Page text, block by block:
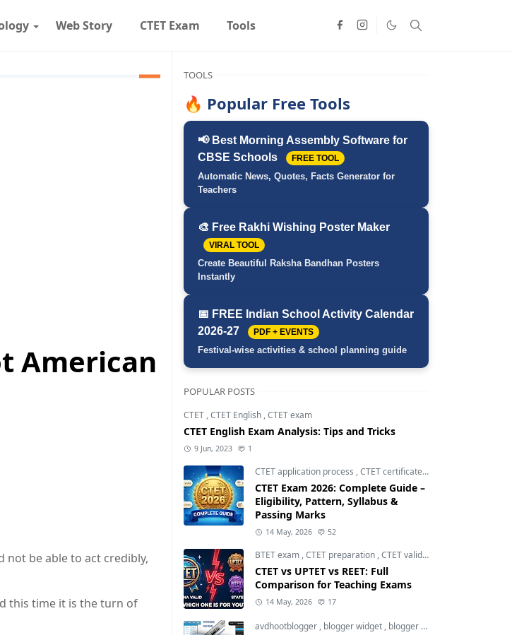
Web Story CTET Exam Tools
American
not be able to act credibly,
this time it is the turn of
TOOLS
🔥 Popular Free Tools
📢 Best Morning Assembly Software for
CBSE Schools
FREE TOOL
Automatic News, Quotes, Facts Generator for
Teachers
🎨 Free Rakhi Wishing Poster Maker
VIRAL TOOL
Create Beautiful Raksha Bandhan Posters
Instantly
📅 FREE Indian School Activity Calendar
2026-27
PDF + EVENTS
Festival-wise activities & school planning guide
POPULAR POSTS
CTET ,CTET English ,CTET exam
CTET English Exam Analysis: Tips and Tricks
9 Jun, 2023 1
CTET application process ,CTET certificate validity
CTET Exam 2026: Complete Guide –
Eligibility, Pattern, Syllabus &
Passing Marks
14 May, 2026 52
BTET exam ,CTET preparation ,CTET validity
CTET vs UPTET vs REET: Full
Comparison for Teaching Exams
14 May, 2026 17
avdhootblogger , blogger widget , blogger widgets